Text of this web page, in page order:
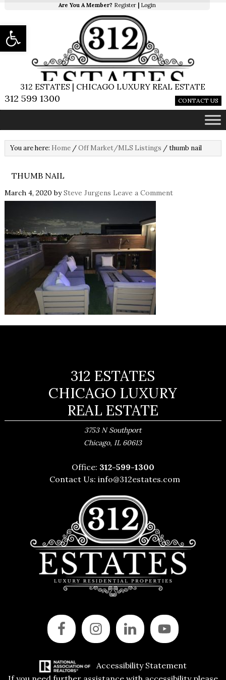
Are You A Member? Register Login
312 ESTATES | CHICAGO LUXURY REAL ESTATE
312 599 1300 CONTACT US
You are here: Home /Off Market/MLS Listings /thumb nail
THUMB NAIL
March 4, 2020 bySteve Jurgens Leave a Comment
312 ESTATES
CHICAGO LUXURY
REAL ESTATE
3753 N Southport
Chicago, IL 60613
Office: 312-599-1300
Contact Us:info@312estates.com
Accessibility Statement
Open toolbar